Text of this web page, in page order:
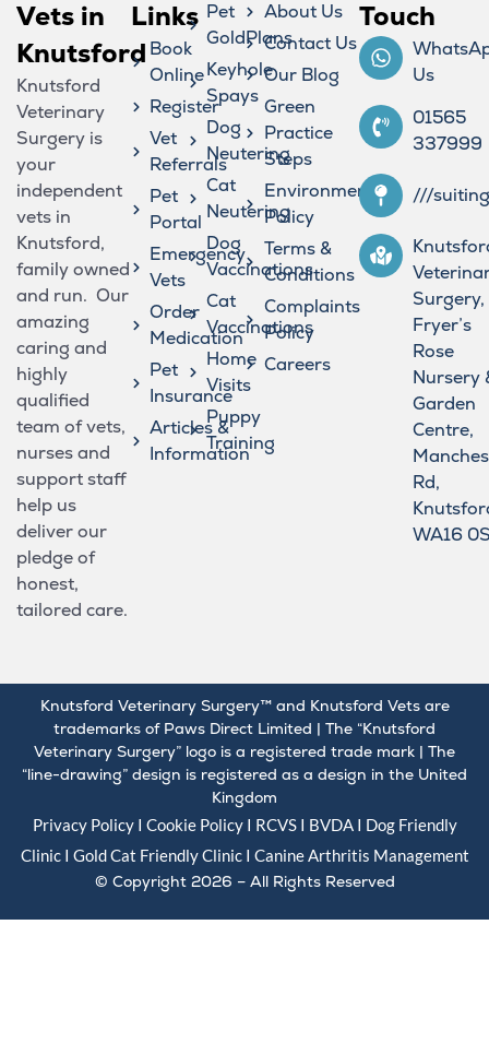
Vets in
Knutsford
Knutsford
Veterinary
Surgery is
your
independent
vets in
Knutsford,
family owned
and run. Our
amazing
caring and
highly
qualified
team of vets,
nurses and
support staff
help us
deliver our
pledge of
honest,
tailored care.
Links
Book
Online
Register
Vet
Referrals
Pet
Portal
Emergency
Vets
Order
Medication
Pet
Insurance
Articles &
Information
Pet
GoldPlans
Keyhole
Spays
Dog
Neutering
Cat
Neutering
Dog
Vaccinations
Cat
Vaccinations
Home
Visits
Puppy
Training
About Us
Contact Us
Our Blog
Green
Practice
Steps
Environmental
Policy
Terms &
Conditions
Complaints
Policy
Careers
Touch
Us
01565
337999
///
Surgery,
Fryer’s
Rose
Nursery
Garden
Centre,
Rd,
WA16
Knutsford Veterinary Surgery™ and Knutsford Vets are
trademarks of Paws Direct Limited | The “Knutsford
Veterinary Surgery” logo is a registered trade mark | The
“line-drawing” design is registered as a design in the United
Kingdom
Privacy PolicyI Cookie PolicyI RCVSI BVDAI Dog Friendly
Clinic I GoldCat Friendly ClinicI Canine Arthritis Management
© Copyright 2026 – All Rights Reserved